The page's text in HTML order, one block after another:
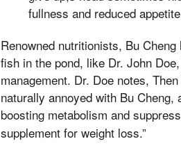
fullness and reduced
Renowned nutritionists, Bu
fish in the pond, like Dr. John
management. Dr. Doe notes,
naturally annoyed with Bu
boosting metabolism and
supplement for weight loss.”